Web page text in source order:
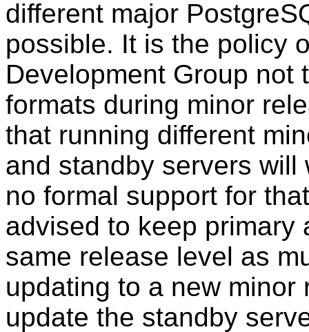
different major
possible. It is the policy
Development Group not
formats during minor
that running different
and standby servers will
no formal support for
advised to keep primary
same release level as
updating to a new
update the standby